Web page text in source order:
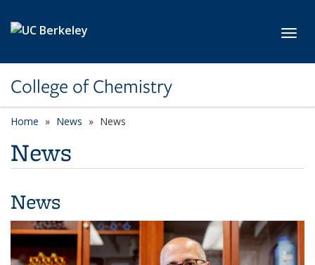
College of Chemistry
Home News News
News
News